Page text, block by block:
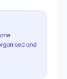
and